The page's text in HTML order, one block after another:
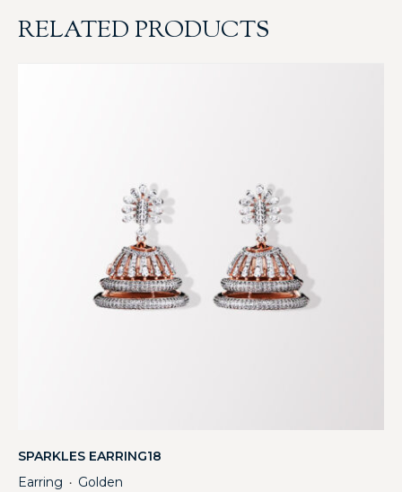
RELATED PRODUCTS
SPARKLES EARRING18
Earring ・ Golden